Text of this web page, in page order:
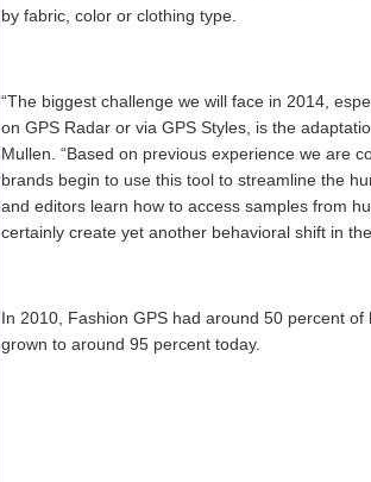
by fabric, color or clothing type.
“The biggest challenge we will face in 2014,
on GPS Radar or via GPS Styles, is the
Mullen. “Based on previous experience we are
brands begin to use this tool to streamline the
and editors learn how to access samples from
certainly create yet another behavioral shift in
In 2010, Fashion GPS had around 50 percent
grown to around 95 percent today.